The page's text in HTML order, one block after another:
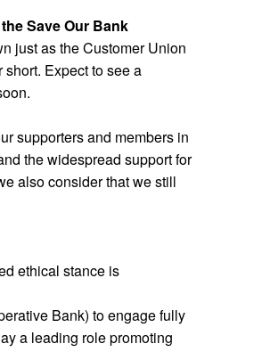
Save Our Bank
just as the Customer Union
Expect to see a
supporters and members in
the widespread support for
also consider that we still
ethical stance is
Bank) to engage fully
a leading role promoting